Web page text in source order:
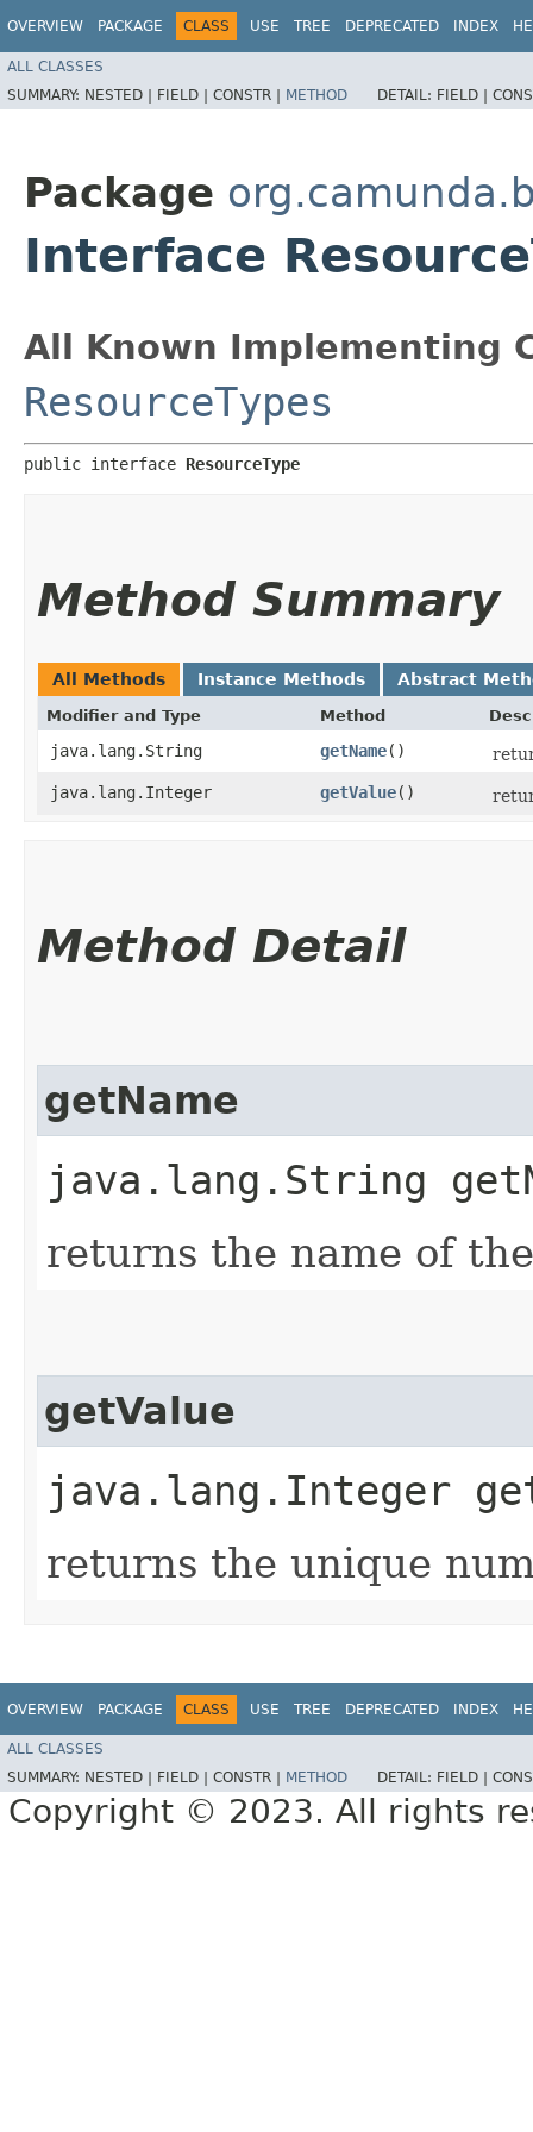
OVERVIEW PACKAGE CLASS USE TREE DEPRECATED INDEX
ALL CLASSES
SUMMARY: NESTED | FIELD | CONSTR | METHOD DETAIL: FIELD |
Package
Interface
All Known Implementing
ResourceTypes
public interface ResourceType
Method Summary
All Methods Instance Methods Abstract
Modifier and Type Method
java.lang.String getName()
java.lang.Integer
getValue()
Method Detail
getName
java.lang.String
returns the name of
getValue
java.lang.Integer
returns the unique
OVERVIEW PACKAGE CLASS USE TREE DEPRECATED INDEX
ALL CLASSES
SUMMARY: NESTED | FIELD | CONSTR | METHOD DETAIL: FIELD |
Copyright © 2023. All rights